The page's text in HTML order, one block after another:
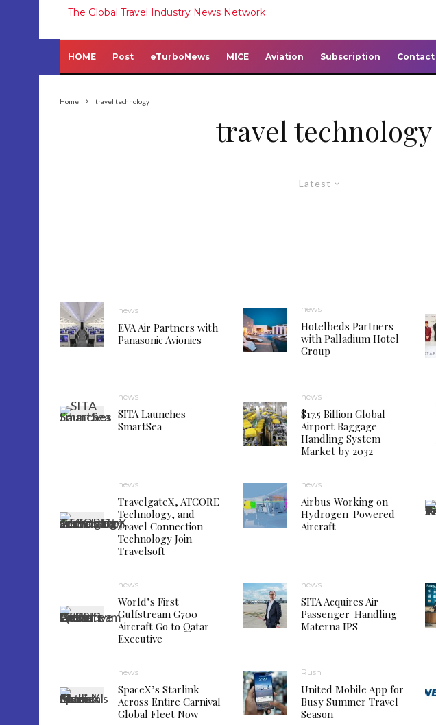
The Global Travel Industry News Network
HOME Post eTurboNews MICE Aviation Subscription Contact
Home travel technology
travel technology
Latest
news
EVA Air Partners with
Panasonic Avionics
news
Hotelbeds Partners
with Palladium Hotel
Group
news
SITA Launches
SmartSea
news
$17.5 Billion Global
Airport Baggage
Handling System
Market by 2032
news
TravelgateX, ATCORE
Technology, and
Travel Connection
Technology Join
Travelsoft
news
Airbus Working on
Hydrogen-Powered
Aircraft
news
World’s First
Gulfstream G700
Aircraft Go to Qatar
Executive
news
SITA Acquires Air
Passenger-Handling
Materna IPS
news
SpaceX’s Starlink
Across Entire Carnival
Global Fleet Now
Rush
United Mobile App for
Busy Summer Travel
Season